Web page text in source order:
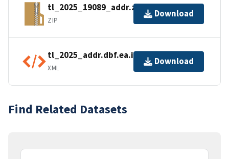
tl_2025_19089_addr.zip
ZIP
Download
tl_2025_addr.dbf.ea.iso.xml
XML
Download
Find Related Datasets